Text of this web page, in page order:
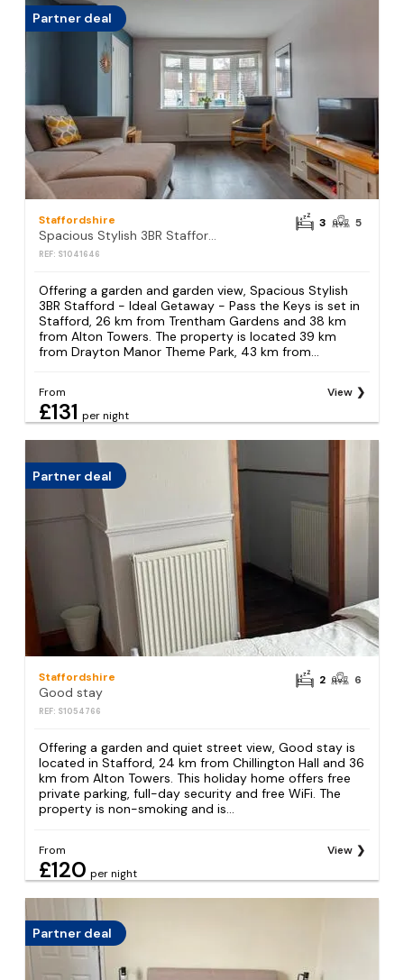
Partner deal
Staffordshire
Spacious Stylish 3BR Stafford - Ideal Getaway - Pass the Keys
REF: S1041646
3 5
Offering a garden and garden view, Spacious Stylish
3BR Stafford - Ideal Getaway - Pass the Keys is set in
Stafford, 26 km from Trentham Gardens and 38 km
from Alton Towers. The property is located 39 km
from Drayton Manor Theme Park, 43 km from...
From
£131 per night
View
Partner deal
Staffordshire
Good stay
REF: S1054766
2 6
Offering a garden and quiet street view, Good stay is
located in Stafford, 24 km from Chillington Hall and 36
km from Alton Towers. This holiday home offers free
private parking, full-day security and free WiFi. The
property is non-smoking and is...
From
£120 per night
View
Partner deal